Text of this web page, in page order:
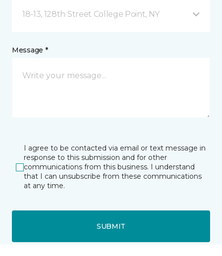
18-13, 128th Street College Point, NY
Message *
I agree to be contacted via email or text message in
response to this submission and for other
communications from this business. I understand
that I can unsubscribe from these communications
at any time.
SUBMIT